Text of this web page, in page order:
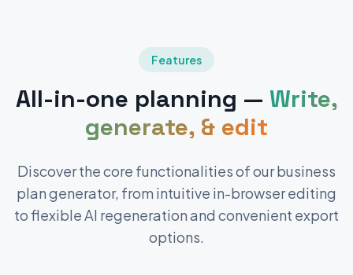
Features
All-in-one planning — Write,
generate, & edit
Discover the core functionalities of our business
plan generator, from intuitive in-browser editing
to flexible AI regeneration and convenient export
options.